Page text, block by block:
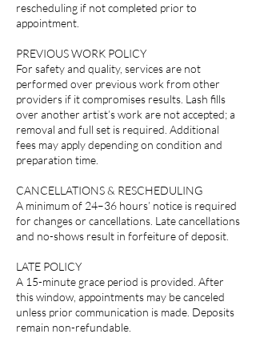
rescheduling if not completed prior to
appointment.
PREVIOUS WORK POLICY
For safety and quality, services are not
performed over previous work from other
providers if it compromises results. Lash fills
over another artist’s work are not accepted; a
removal and full set is required. Additional
fees may apply depending on condition and
preparation time.
CANCELLATIONS & RESCHEDULING
A minimum of 24–36 hours’ notice is required
for changes or cancellations. Late cancellations
and no-shows result in forfeiture of deposit.
LATE POLICY
A 15-minute grace period is provided. After
this window, appointments may be canceled
unless prior communication is made. Deposits
remain non-refundable.